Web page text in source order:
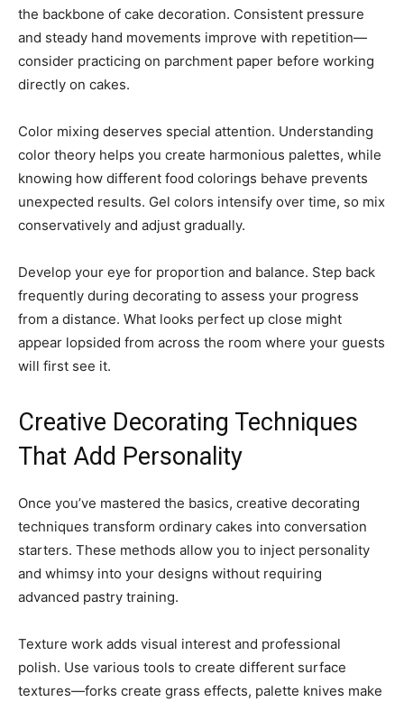
the backbone of cake decoration. Consistent pressure
and steady hand movements improve with repetition—
consider practicing on parchment paper before working
directly on cakes.
Color mixing deserves special attention. Understanding
color theory helps you create harmonious palettes, while
knowing how different food colorings behave prevents
unexpected results. Gel colors intensify over time, so mix
conservatively and adjust gradually.
Develop your eye for proportion and balance. Step back
frequently during decorating to assess your progress
from a distance. What looks perfect up close might
appear lopsided from across the room where your guests
will first see it.
Creative Decorating Techniques
That Add Personality
Once you’ve mastered the basics, creative decorating
techniques transform ordinary cakes into conversation
starters. These methods allow you to inject personality
and whimsy into your designs without requiring
advanced pastry training.
Texture work adds visual interest and professional
polish. Use various tools to create different surface
textures—forks create grass effects, palette knives make